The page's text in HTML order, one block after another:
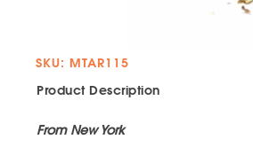
SKU: MTAR115
Product Description
From New York